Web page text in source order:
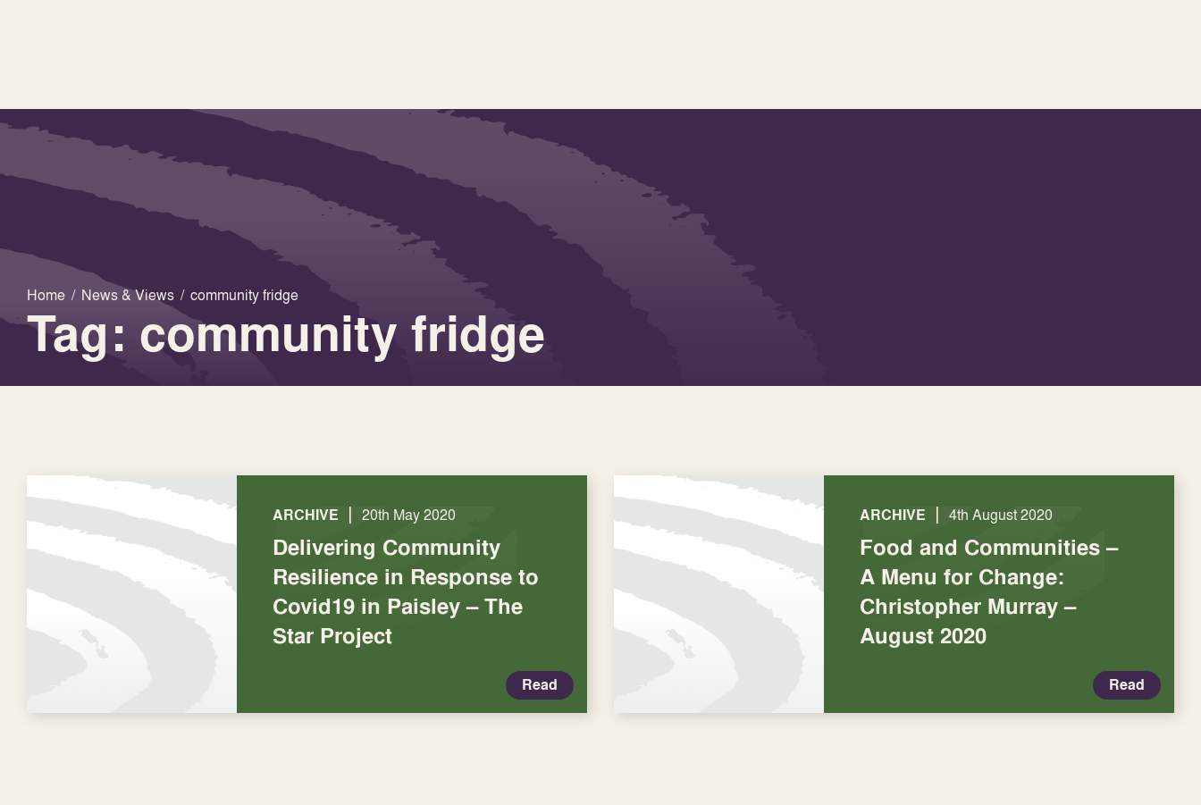
Home / News & Views / community fridge
Tag: community fridge
ARCHIVE | 20th May 2020
Delivering Community
Resilience in Response to
Covid19 in Paisley – The
Star Project
Read
ARCHIVE | 4th August 2020
Food and Communities –
A Menu for Change:
Christopher Murray –
August 2020
Read